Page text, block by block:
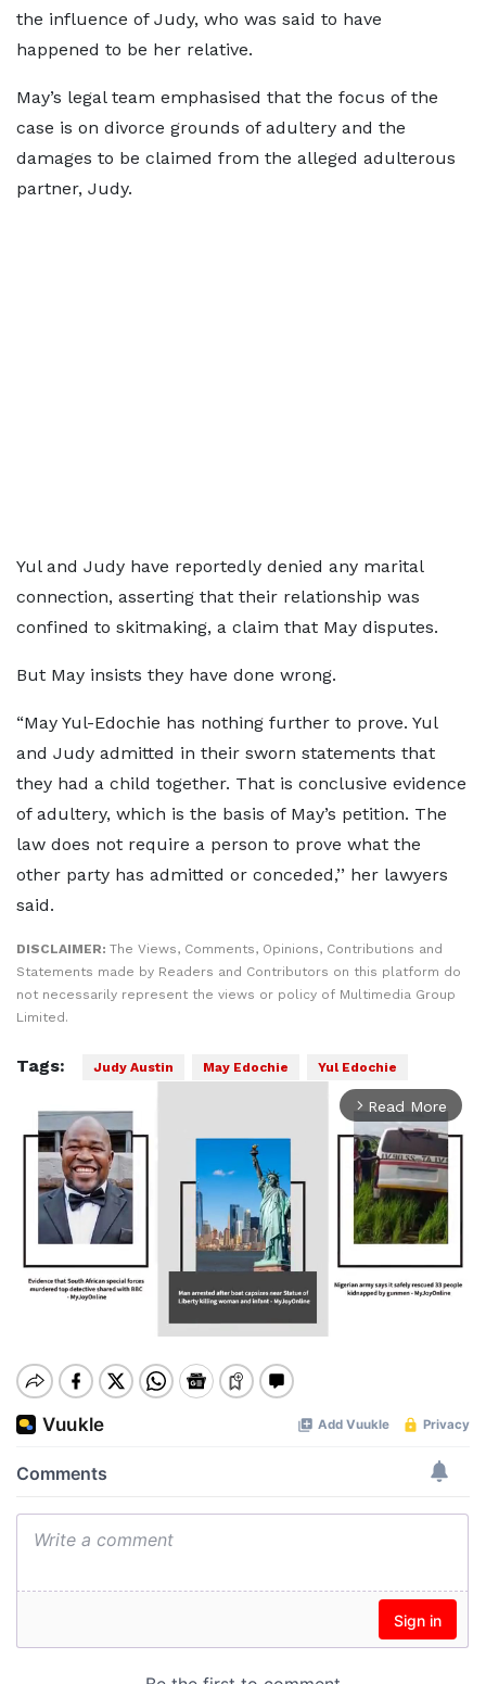
the influence of Judy, who was said to have
happened to be her relative.
May’s legal team emphasised that the focus of the
case is on divorce grounds of adultery and the
damages to be claimed from the alleged adulterous
partner, Judy.
Yul and Judy have reportedly denied any marital
connection, asserting that their relationship was
confined to skitmaking, a claim that May disputes.
But May insists they have done wrong.
“May Yul-Edochie has nothing further to prove. Yul
and Judy admitted in their sworn statements that
they had a child together. That is conclusive evidence
of adultery, which is the basis of May’s petition. The
law does not require a person to prove what the
other party has admitted or conceded,’’ her lawyers
said.
DISCLAIMER: The Views, Comments, Opinions, Contributions and
Statements made by Readers and Contributors on this platform do
not necessarily represent the views or policy of Multimedia Group
Limited.
Tags: Judy Austin May Edochie Yul Edochie
arrow_forward_ios Read More